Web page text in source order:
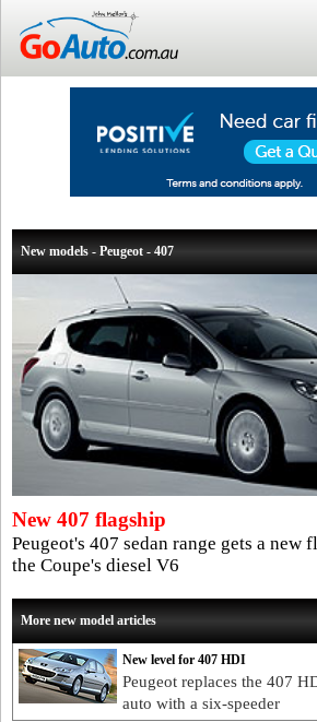
New models - Peugeot - 407
New 407 flagship
Peugeot's 407 sedan range gets a new
the Coupe's diesel V6
More new model articles
New level for 407 HDI
Peugeot replaces the 407
auto with a six-speeder